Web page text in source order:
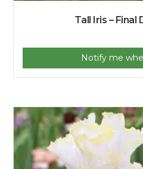
Tall Iris – Final
Notify me